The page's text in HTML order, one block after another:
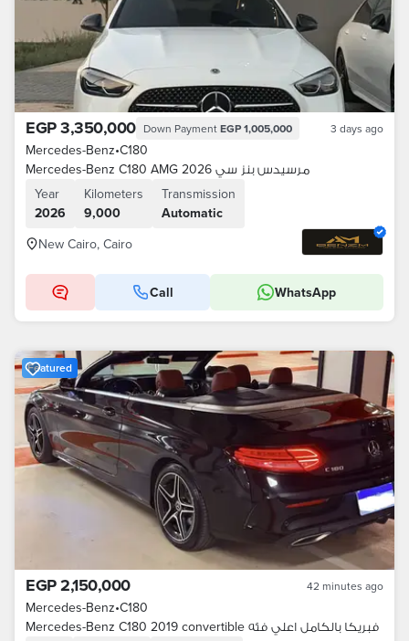
EGP 3,350,000 Down Payment EGP 1,005,000 3 days ago
Mercedes-Benz•C180
Mercedes-Benz C180 AMG 2026 مرسيدس بنز سي
Year
2026
Kilometers
9,000
Transmission
Automatic
New Cairo, Cairo
Call WhatsApp
Featured
EGP 2,150,000 42 minutes ago
Mercedes-Benz•C180
Mercedes-Benz C180 2019 convertible فبريكا بالكامل اعلي فئه